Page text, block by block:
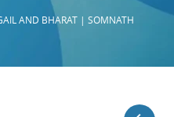
AND BHARAT | SOMNATH